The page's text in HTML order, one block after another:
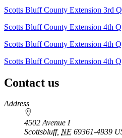
Scotts Bluff County Extension 3rd
Scotts Bluff County Extension 4th
Scotts Bluff County Extension 4th
Scotts Bluff County Extension 4th
Contact us
https://
www.unl.edu
Address
4502 Avenue I
Scottsbluff, NE 69361-4939